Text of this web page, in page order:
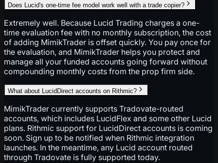
Does Lucid's one-time fee model work well with a trade copier?
Extremely well. Because Lucid Trading charges a one-
time evaluation fee with no monthly subscription, the cost
of adding MimikTrader is offset quickly. You pay once for
the evaluation, and MimikTrader helps you protect and
manage all your funded accounts going forward without
compounding monthly costs from the prop firm side.
What about LucidDirect accounts on Rithmic?
MimikTrader currently supports Tradovate-routed
accounts, which includes LucidFlex and some other Lucid
plans. Rithmic support for LucidDirect accounts is coming
soon. Sign up to be notified when Rithmic integration
launches. In the meantime, any Lucid account routed
through Tradovate is fully supported today.